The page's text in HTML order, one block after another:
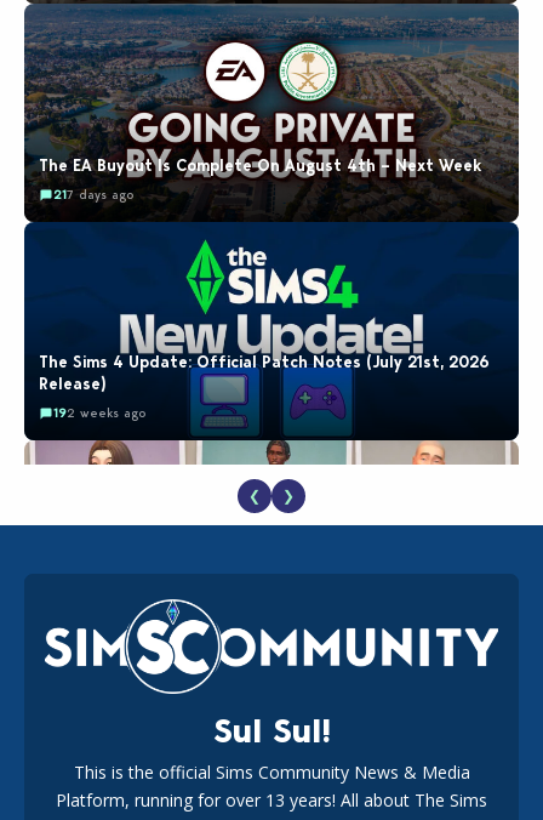
The EA Buyout Is Complete On August 4th – Next Week
217 days ago
The Sims 4 Update: Official Patch Notes (July 21st, 2026
Release)
192 weeks ago
EA Reveals Free The Sims 4 Coach Capsule Collection and
New Music Den Kit Info
182 weeks ago
New The Sims 4 Maker Packs: Two Free and One Paid
❮ ❯
Sul Sul!
This is the official Sims Community News & Media
Platform, running for over 13 years! All about The Sims